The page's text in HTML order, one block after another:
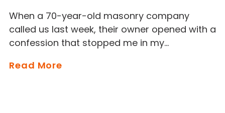
When a 70-year-old masonry company
called us last week, their owner opened with a
confession that stopped me in my…
Read More